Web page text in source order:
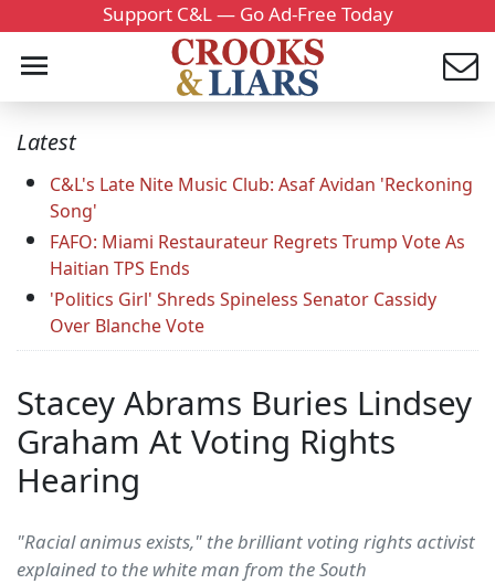
Support C&L — Go Ad-Free Today
Latest
C&L's Late Nite Music Club: Asaf Avidan 'Reckoning
Song'
FAFO: Miami Restaurateur Regrets Trump Vote As
Haitian TPS Ends
'Politics Girl' Shreds Spineless Senator Cassidy
Over Blanche Vote
Stacey Abrams Buries Lindsey
Graham At Voting Rights
Hearing
"Racial animus exists," the brilliant voting rights activist
explained to the white man from the South